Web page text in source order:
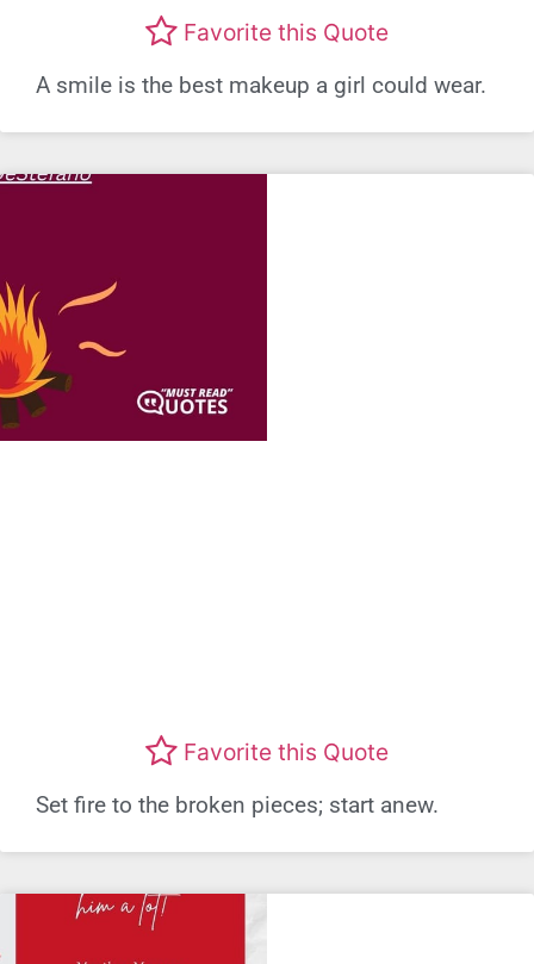
Favorite this Quote
A smile is the best makeup a girl could wear.
Favorite this Quote
Set fire to the broken pieces; start anew.